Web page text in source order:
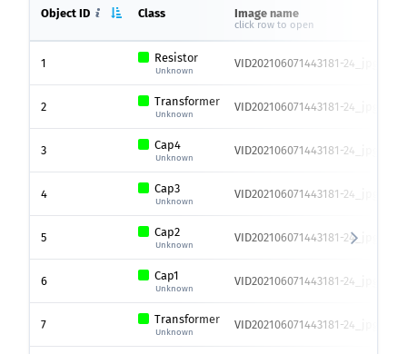
Object ID Class Image name
click row to open
1 Resistor
Unknown
VID202106071443181-
2 Transformer
Unknown
VID202106071443181-
3 Cap4
Unknown
VID202106071443181-
4 Cap3
Unknown
VID202106071443181-
5 Cap2
Unknown
VID202106071443181-
6 Cap1
Unknown
VID202106071443181-
7 Transformer
Unknown
VID202106071443181-